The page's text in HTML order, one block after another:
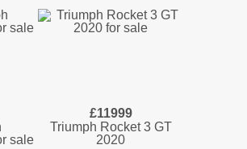
sale
£11999
Triumph Rocket 3 GT
2020